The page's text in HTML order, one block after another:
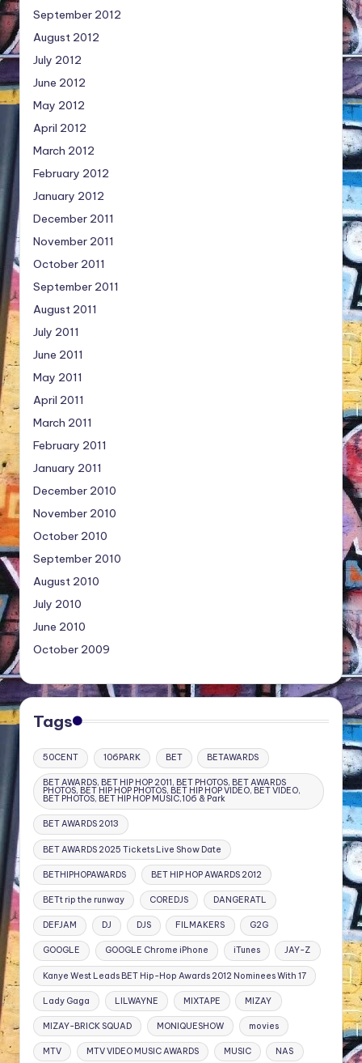
September 2012
August 2012
July 2012
June 2012
May 2012
April 2012
March 2012
February 2012
January 2012
December 2011
November 2011
October 2011
September 2011
August 2011
July 2011
June 2011
May 2011
April 2011
March 2011
February 2011
January 2011
December 2010
November 2010
October 2010
September 2010
August 2010
July 2010
June 2010
October 2009
Tags
50CENT 106PARK BET BETAWARDS
BET AWARDS, BET HIP HOP 2011, BET PHOTOS, BET AWARDS
PHOTOS, BET HIP HOP PHOTOS, BET HIP HOP VIDEO, BET VIDEO,
BET PHOTOS, BET HIP HOP MUSIC,106 & Park
BET AWARDS 2013
BET AWARDS 2025 Tickets Live Show Date
BETHIPHOPAWARDS BET HIP HOP AWARDS 2012
BETt rip the runway COREDJS DANGERATL
DEFJAM DJ DJS FILMAKERS G2G
GOOGLE GOOGLE Chrome iPhone iTunes JAY-Z
Kanye West Leads BET Hip-Hop Awards 2012 Nominees With 17
Lady Gaga LILWAYNE MIXTAPE MIZAY
MIZAY-BRICK SQUAD MONIQUESHOW movies
MTV MTV VIDEO MUSIC AWARDS MUSIC NAS